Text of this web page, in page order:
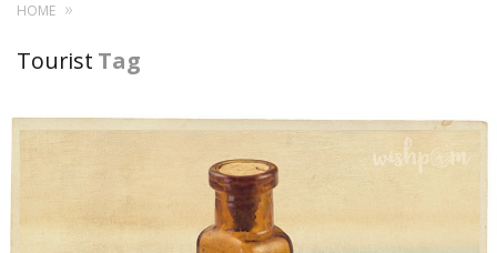
HOME
Tourist Tag